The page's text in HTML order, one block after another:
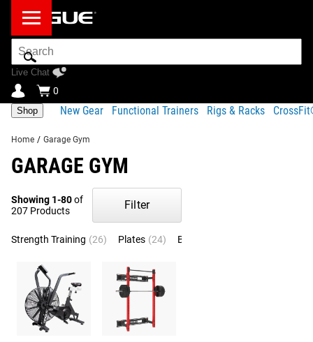
Search
Bar
Live Chat
0
Shop New Gear Functional Trainers Rigs & Racks
Home / Garage Gym
GARAGE GYM
Showing 1-80of
207 Products
Filter
Strength Training (26) Plates (24) Barbells